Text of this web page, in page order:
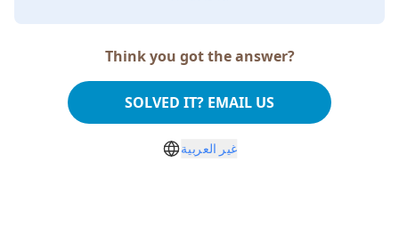
Think you got the answer?
SOLVED IT? EMAIL US